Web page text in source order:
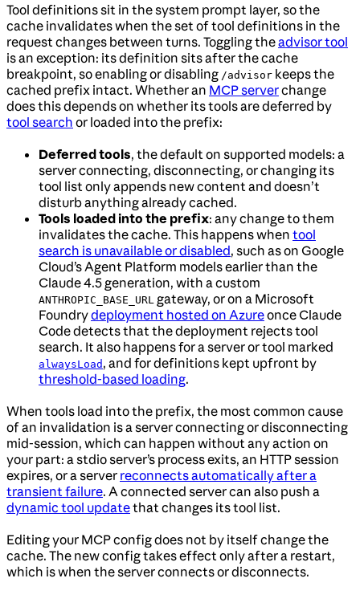
Tool definitions sit in the system prompt layer, so the
cache invalidates when the set of tool definitions in the
request changes between turns. Toggling theadvisor tool
is an exception: its definition sits after the cache
breakpoint, so enabling or disabling /advisor keeps the
cached prefix intact. Whether an MCP serverchange
does this depends on whether its tools are deferred by
tool search or loaded into the prefix:
Deferred tools, the default on supported models: a
server connecting, disconnecting, or changing its
tool list only appends new content and doesn’t
disturb anything already cached.
Tools loaded into the prefix: any change to them
invalidates the cache. This happens when tool
search is unavailable or disabled, such as on Google
Cloud’s Agent Platform models earlier than the
Claude 4.5 generation, with a custom
ANTHROPIC_BASE_URL gateway, or on a Microsoft
Foundrydeployment hosted on Azureonce Claude
Code detects that the deployment rejects tool
search. It also happens for a server or tool marked
alwaysLoad , and for definitions kept upfront by
threshold-based loading.
When tools load into the prefix, the most common cause
of an invalidation is a server connecting or disconnecting
mid-session, which can happen without any action on
your part: a stdio server’s process exits, an HTTP session
expires, or a server reconnects automatically after a
transient failure. A connected server can also push a
dynamic tool updatethat changes its tool list.
Editing your MCP config does not by itself change the
cache. The new config takes effect only after a restart,
which is when the server connects or disconnects.